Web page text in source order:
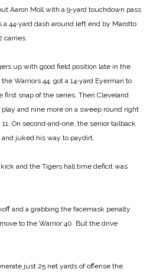
Aaron Moll with a 9‑yard touchdown pass
44‑yard dash around left end by Marotto
carries.
up with good field posi­tion late in the
Warriors 44, got a 14‑yard Eyerman to
first snap of the series. Then Cleveland
and nine more on a sweep round right
On second‑and‑one, the senior tailback
juked his way to pay­dirt.
and the Tigers hall time deficit was
and a grabbing the face­mask penalty
to the Warrior 40. But the drive
just 25 net yards of offense the